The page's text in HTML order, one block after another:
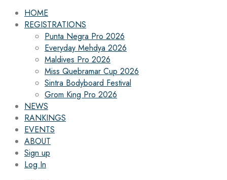
HOME
REGISTRATIONS
Punta Negra Pro 2026
Everyday Mehdya 2026
Maldives Pro 2026
Miss Quebramar Cup 2026
Sintra Bodyboard Festival
Grom King Pro 2026
NEWS
RANKINGS
EVENTS
ABOUT
Sign up
Log In